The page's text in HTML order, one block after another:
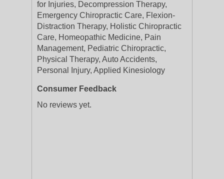
for Injuries, Decompression Therapy,
Emergency Chiropractic Care, Flexion-
Distraction Therapy, Holistic Chiropractic
Care, Homeopathic Medicine, Pain
Management, Pediatric Chiropractic,
Physical Therapy, Auto Accidents,
Personal Injury, Applied Kinesiology
Consumer Feedback
No reviews yet.